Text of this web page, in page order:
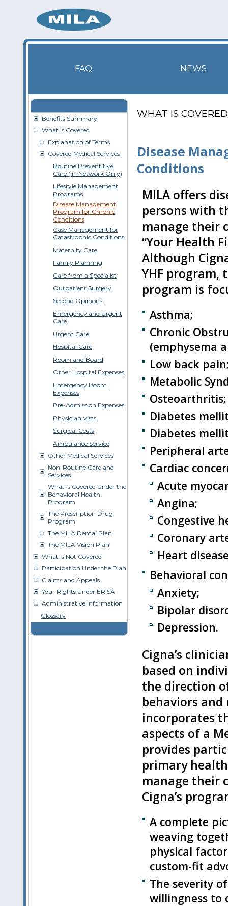
FAQ NEWS
Benefits Summary
What Is Covered
Explanation of Terms
Covered Medical Services
Routine Preventitive
Care (In-Network Only)
Lifestyle Management
Programs
Disease Management
Program for Chronic
Conditions
Case Management for
Catastrophic Conditions
Maternity Care
Family Planning
Care from a Specialist
Outpatient Surgery
Second Opinions
Emergency and Urgent
Care
Urgent Care
Hospital Care
Room and Board
Other Hospital Expenses
Emergency Room
Expenses
Pre-Admission Expenses
Physician Vists
Surgical Costs
Ambulance Service
Other Medical Services
Non-Routine Care and
Services
What is Covered Under the
Behavioral Health
Program
The Prescription Drug
Program
The MILA Dental Plan
The MILA Vision Plan
What is Not Covered
Participation Under the Plan
Claims and Appeals
Your Rights Under ERISA
Administrative Information
Glossary
WHAT IS COVERED
Disease
Conditions
MILA offers
persons with
manage their
“Your Health
Although
YHF program,
program is
Asthma;
Chronic
(emphysema
Low back
Metabolic
Osteoarthritis;
Diabetes
Diabetes
Peripheral
Cardiac
Acute
Angina;
Congestive
Coronary
Heart
Behavioral
Anxiety;
Bipolar
Depression.
Cigna’s
based on
the direction
behaviors and
incorporates
aspects of a
provides
primary
manage their
Cigna’s
A complete
weaving
physical
custom-fit
The severity
willingness to